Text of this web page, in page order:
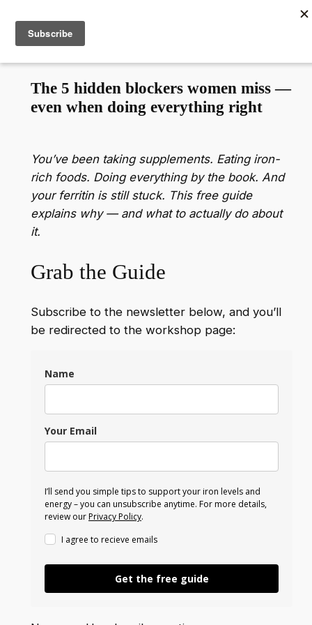
content
The 5 hidden blockers women miss —
even when doing everything right
You’ve been taking supplements. Eating iron-
rich foods. Doing everything by the book. And
your ferritin is still stuck. This free guide
explains why — and what to actually do about
it.
Grab the Guide
Subscribe to the newsletter below, and you’ll
be redirected to the workshop page:
Name
Your Email
I’ll send you simple tips to support your iron levels and
energy – you can unsubscribe anytime. For more details,
review ourPrivacy Policy.
I agree to recieve emails
Get the free guide